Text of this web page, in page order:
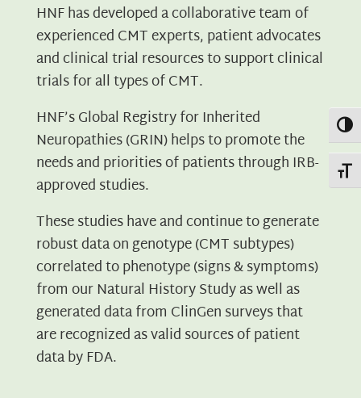
HNF has developed a collaborative team of
experienced CMT experts, patient advocates
and clinical trial resources to support clinical
trials for all types of CMT.
HNF’s Global Registry for Inherited
Neuropathies (GRIN) helps to promote the
needs and priorities of patients through IRB-
approved studies.
These studies have and continue to generate
robust data on genotype (CMT subtypes)
correlated to phenotype (signs & symptoms)
from our Natural History Study as well as
generated data from ClinGen surveys that
are recognized as valid sources of patient
data by FDA.